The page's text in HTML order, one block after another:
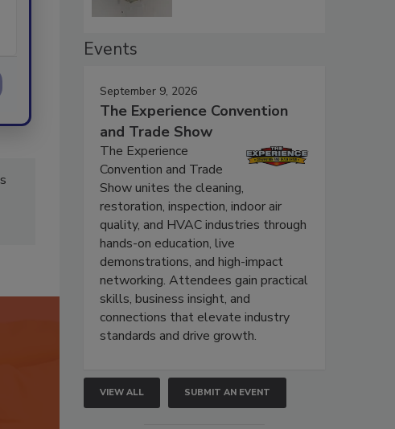
Events
September 9, 2026
The Experience Convention
and Trade Show
The Experience
Convention and Trade
Show unites the cleaning,
restoration, inspection, indoor air
quality, and HVAC industries through
hands-on education, live
demonstrations, and high-impact
networking. Attendees gain practical
skills, business insight, and
connections that elevate industry
standards and drive growth.
VIEW ALL SUBMIT AN EVENT